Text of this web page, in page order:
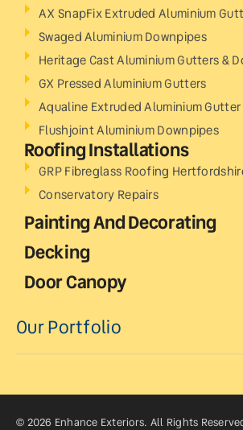
AX SnapFix Extruded Aluminium
Swaged Aluminium Downpipes
Heritage Cast Aluminium Gutters &
GX Pressed Aluminium Gutters
Aqualine Extruded Aluminium Gutter
Flushjoint Aluminium Downpipes
Roofing Installations
GRP Fibreglass Roofing
Conservatory Repairs
Painting And Decorating
Decking
Door Canopy
Our Portfolio
© 2026 Enhance Exteriors. All Rights